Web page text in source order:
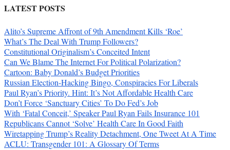
LATEST POSTS
Alito’s Supreme Affront of 9th Amendment Kills ‘Roe’
What’s The Deal With Trump Followers?
Constitutional Originalism’s Conceited Intent
Can We Blame The Internet For Political Polarization?
Cartoon: Baby Donald’s Budget Priorities
Russian Election-Hacking Bingo, Conspiracies For Liberals
Paul Ryan’s Priority. Hint: It’s Not Affordable Health Care
Don’t Force ‘Sanctuary Cities’ To Do Fed’s Job
With ‘Fatal Conceit,’ Speaker Paul Ryan Fails Insurance 101
Republicans Cannot ‘Solve’ Health Care In Good Faith
Wiretapping Trump’s Reality Detachment, One Tweet At A Time
ACLU: Transgender 101: A Glossary Of Terms